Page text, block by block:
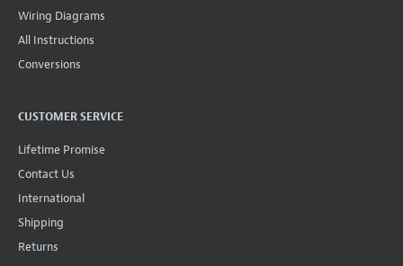
Wiring Diagrams
All Instructions
Conversions
CUSTOMER SERVICE
Lifetime Promise
Contact Us
International
Shipping
Returns